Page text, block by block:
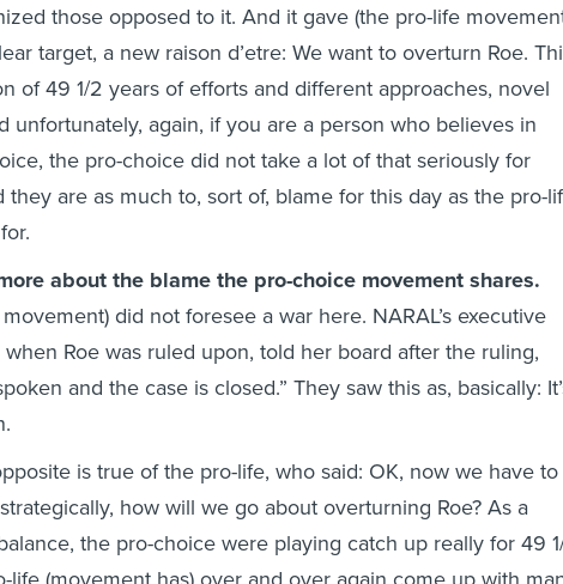
those opposed to it. And it gave (the pro-life
target, a new raison d’etre: We want to overturn Roe.
of 49 1/2 years of efforts and different approaches, novel
unfortunately, again, if you are a person who believes in
the pro-choice did not take a lot of that seriously for
they are as much to, sort of, blame for this day as the pro-
about the blame the pro-choice movement shares.
did not foresee a war here. NARAL’s executive
Roe was ruled upon, told her board after the ruling,
and the case is closed.” They saw this as, basically:
is true of the pro-life, who said: OK, now we have to
how will we go about overturning Roe? As a
the pro-choice were playing catch up really for 49